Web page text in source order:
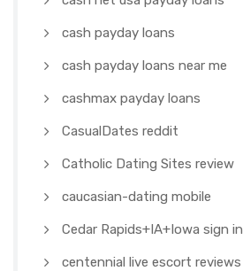
cash payday loans
cash payday loans near me
cashmax payday loans
CasualDates reddit
Catholic Dating Sites review
caucasian-dating mobile
Cedar Rapids+IA+Iowa sign in
centennial live escort reviews